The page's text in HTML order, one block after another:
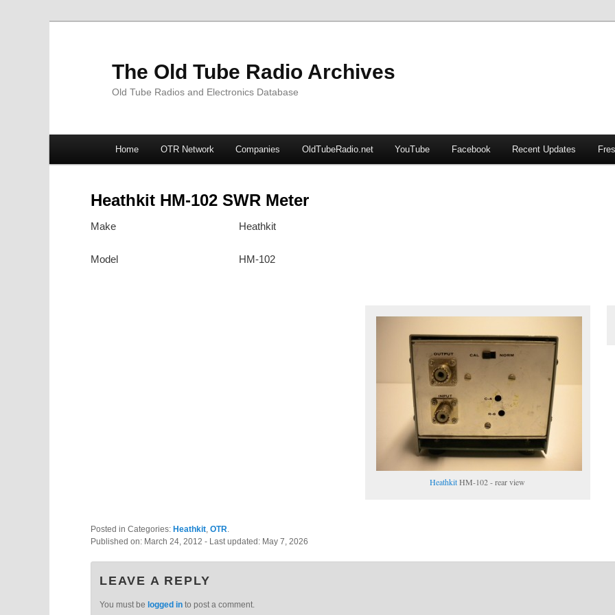
The Old Tube Radio Archives
Old Tube Radios and Electronics Database
Skip
Skip
Home OTR Network Companies OldTubeRadio.net YouTube Facebook Recent Updates
Heathkit HM-102 SWR Meter
Make Heathkit
Model HM-102
HeathkitHM-102 - rear view
Posted in Categories: Heathkit, OTR.
Published on: March 24, 2012 - Last updated: May 7, 2026
LEAVE A REPLY
You must be logged in to post a comment.